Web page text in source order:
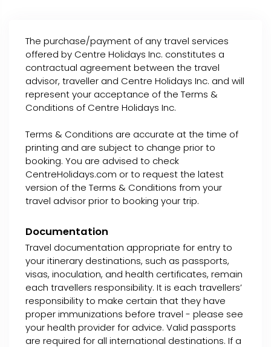
The purchase/payment of any travel services
offered by Centre Holidays Inc. constitutes a
contractual agreement between the travel
advisor, traveller and Centre Holidays Inc. and will
represent your acceptance of the Terms &
Conditions of Centre Holidays Inc.
Terms & Conditions are accurate at the time of
printing and are subject to change prior to
booking. You are advised to check
CentreHolidays.com or to request the latest
version of the Terms & Conditions from your
travel advisor prior to booking your trip.
Documentation
Travel documentation appropriate for entry to
your itinerary destinations, such as passports,
visas, inoculation, and health certificates, remain
each travellers responsibility. It is each travellers’
responsibility to make certain that they have
proper immunizations before travel - please see
your health provider for advice. Valid passports
are required for all international destinations. If a